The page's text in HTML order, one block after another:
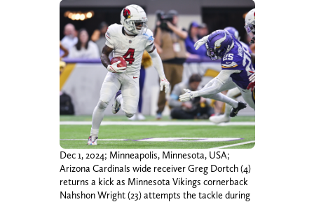
Dec 1, 2024; Minneapolis, Minnesota, USA;
Arizona Cardinals wide receiver Greg Dortch (4)
returns a kick as Minnesota Vikings cornerback
Nahshon Wright (23) attempts the tackle during